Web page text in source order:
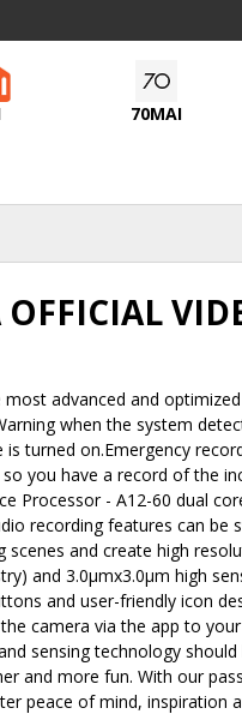
70MAI
advanced and
when the system
turned on.Emergency
you have a record of the
Processor - A12-60 dual
recording features can
and create high
and 3.0μmx3.0μm high
and user-friendly icon
camera via the app to
sensing technology
and more fun. With our
peace of mind,